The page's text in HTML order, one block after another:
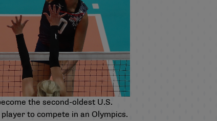
the second-oldest U.S.
to compete in an Olympics.